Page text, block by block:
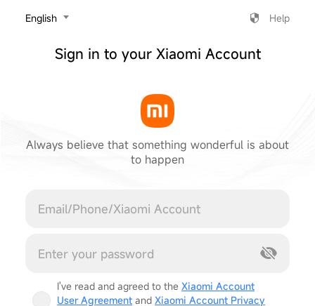
‎English Help
Sign in to your Xiaomi Account
Always believe that something wonderful is about
to happen
I've read and agreed to the Xiaomi Account
User Agreement and Xiaomi Account Privacy